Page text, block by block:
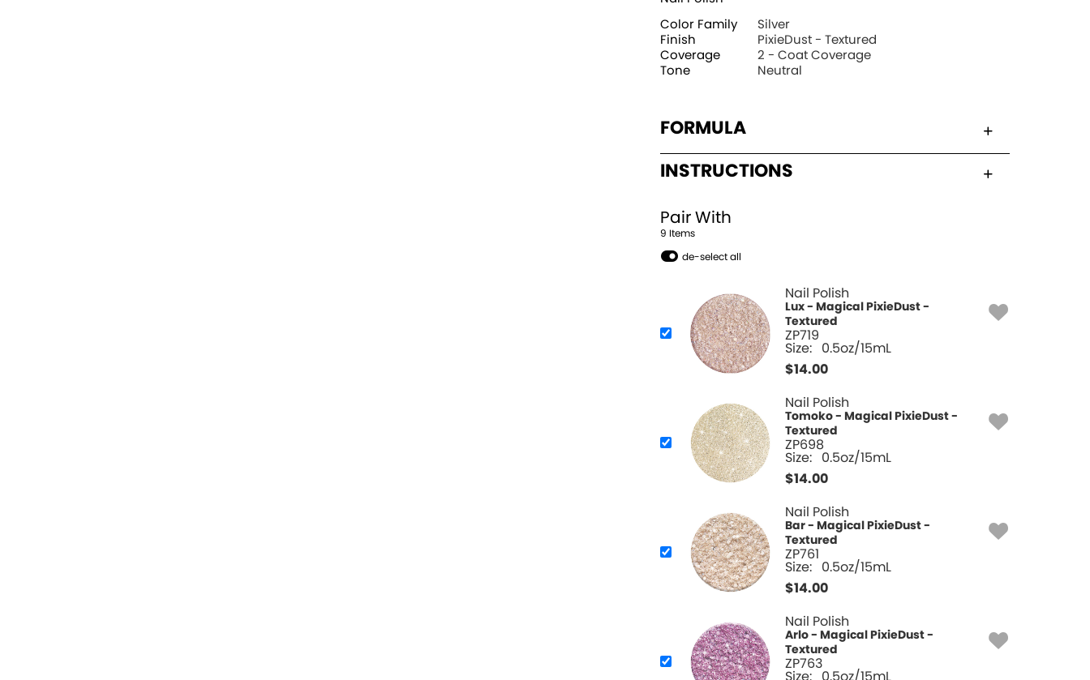
Color Family
Silver
Finish
PixieDust - Textured
Coverage
2 - Coat Coverage
Tone
Neutral
FORMULA
INSTRUCTIONS
Pair With
9 Items
de-select all
Nail Polish
Lux - Magical PixieDust -
Textured
ZP719
Size: 0.5oz/15mL
$14.00
Nail Polish
Tomoko - Magical PixieDust -
Textured
ZP698
Size: 0.5oz/15mL
$14.00
Nail Polish
Bar - Magical PixieDust -
Textured
ZP761
Size: 0.5oz/15mL
$14.00
Nail Polish
Arlo - Magical PixieDust -
Textured
ZP763
Size: 0.5oz/15mL